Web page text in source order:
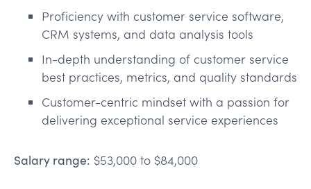
Proficiency with customer service software,
CRM systems, and data analysis tools
In-depth understanding of customer service
best practices, metrics, and quality standards
Customer-centric mindset with a passion for
delivering exceptional service experiences
Salary range: $53,000 to $84,000